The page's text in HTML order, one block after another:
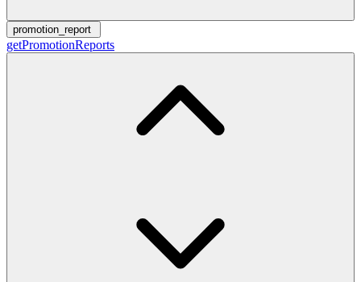
promotion_report
getPromotionReports